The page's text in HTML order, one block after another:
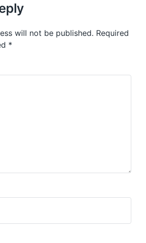
will not be published. Required
*